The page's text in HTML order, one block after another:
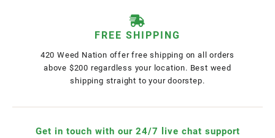
FREE SHIPPING
420 Weed Nation offer free shipping on all orders
above $200 regardless your location. Best weed
shipping straight to your doorstep.
Get in touch with our 24/7 live chat support